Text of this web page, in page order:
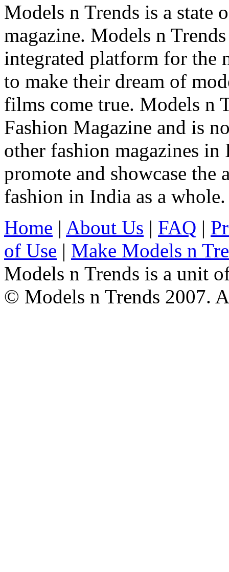
Models n Trends is a state
magazine. Models n
integrated platform for the
to make their dream of
films come true. Models n
Fashion Magazine and is
other fashion magazines
promote and showcase
fashion in India as a whole.
Home | About Us | FAQ |
of Use | Make Models n
Models n Trends is a unit
© Models n Trends 2007.